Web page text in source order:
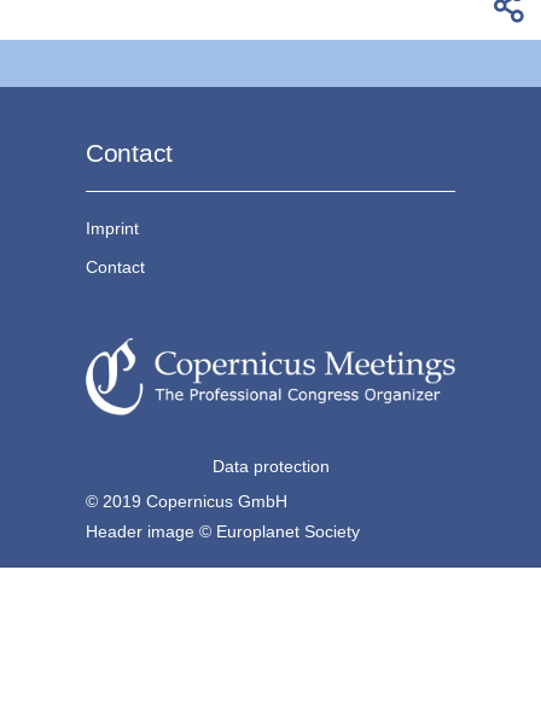
Contact
Imprint
Contact
Data protection
© 2019 Copernicus GmbH
Header image © Europlanet Society